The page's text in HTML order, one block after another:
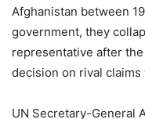
Afghanistan between
government, they
representative after
decision on rival claims
UN Secretary-General